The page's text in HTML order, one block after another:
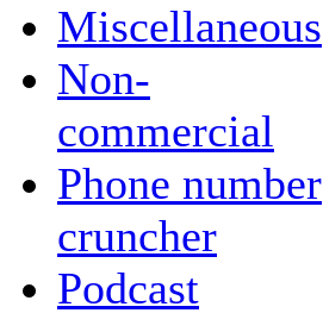
Miscellaneous
Non-
commercial
Phone number
cruncher
Podcast